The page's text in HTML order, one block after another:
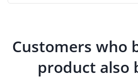
Customers who
product also